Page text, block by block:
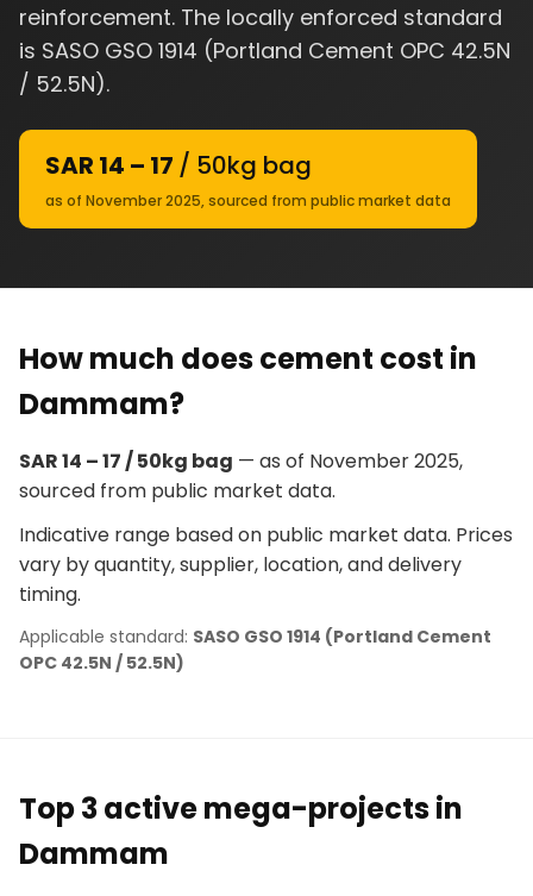
reinforcement. The locally enforced standard
is SASO GSO 1914 (Portland Cement OPC 42.5N
/ 52.5N).
SAR 14 – 17 / 50kg bag
as of November 2025, sourced from public market data
How much does cement cost in
Dammam?
SAR 14 – 17 / 50kg bag — as of November 2025,
sourced from public market data.
Indicative range based on public market data. Prices
vary by quantity, supplier, location, and delivery
timing.
Applicable standard: SASO GSO 1914 (Portland Cement
OPC 42.5N / 52.5N)
Top 3 active mega-projects in
Dammam